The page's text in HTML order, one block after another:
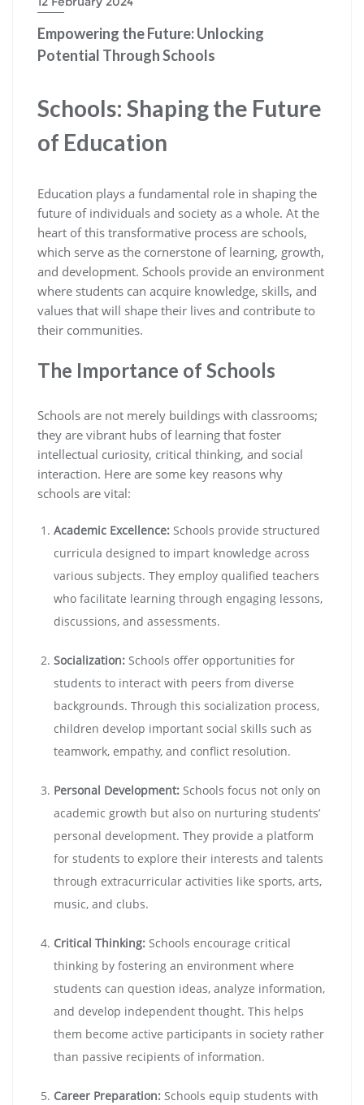
Empowering the Future: Unlocking
Potential Through Schools
Schools: Shaping the Future
of Education
Education plays a fundamental role in shaping the
future of individuals and society as a whole. At the
heart of this transformative process are schools,
which serve as the cornerstone of learning, growth,
and development. Schools provide an environment
where students can acquire knowledge, skills, and
values that will shape their lives and contribute to
their communities.
The Importance of Schools
Schools are not merely buildings with classrooms;
they are vibrant hubs of learning that foster
intellectual curiosity, critical thinking, and social
interaction. Here are some key reasons why
schools are vital:
Academic Excellence: Schools provide structured
curricula designed to impart knowledge across
various subjects. They employ qualified teachers
who facilitate learning through engaging lessons,
discussions, and assessments.
Socialization: Schools offer opportunities for
students to interact with peers from diverse
backgrounds. Through this socialization process,
children develop important social skills such as
teamwork, empathy, and conflict resolution.
Personal Development: Schools focus not only on
academic growth but also on nurturing students’
personal development. They provide a platform
for students to explore their interests and talents
through extracurricular activities like sports, arts,
music, and clubs.
Critical Thinking: Schools encourage critical
thinking by fostering an environment where
students can question ideas, analyze information,
and develop independent thought. This helps
them become active participants in society rather
than passive recipients of information.
Career Preparation: Schools equip students with